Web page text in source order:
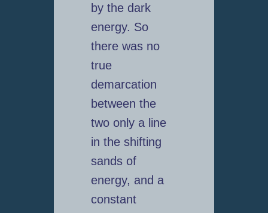
by the dark
energy. So
there was no
true
demarcation
between the
two only a line
in the shifting
sands of
energy, and a
constant